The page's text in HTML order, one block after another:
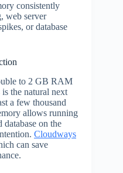
consistently
web server
or database
to 2 GB RAM
the natural next
a few thousand
allows running
on the
Cloudways
can save